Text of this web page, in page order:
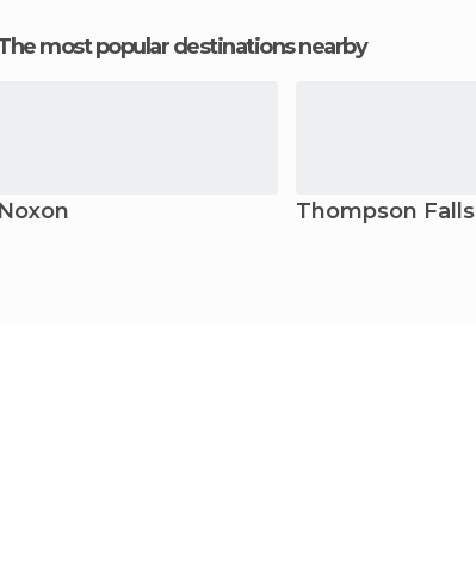
The most popular destinations nearby
Noxon Thompson Falls